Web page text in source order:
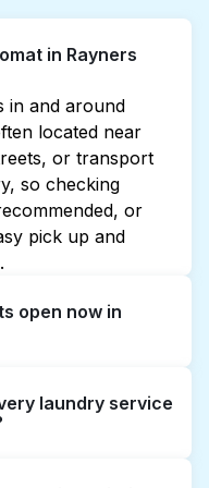
in Rayners
in and around
located near
or transport
so checking
or
pick up and
open now in
are open late or
or maps can
laundry service